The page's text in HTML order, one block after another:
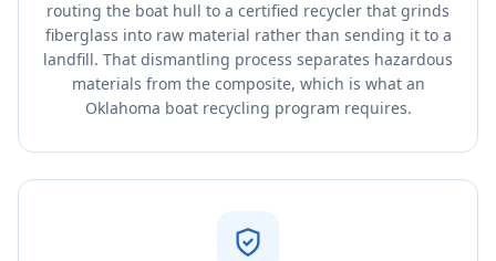
routing the boat hull to a certified recycler that grinds
fiberglass into raw material rather than sending it to a
landfill. That dismantling process separates hazardous
materials from the composite, which is what an
Oklahoma boat recycling program requires.